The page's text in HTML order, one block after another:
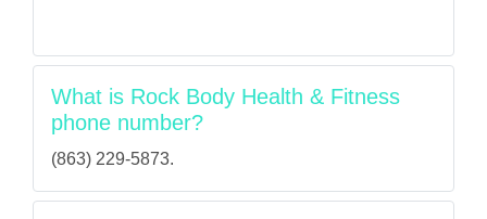
What is Rock Body Health & Fitness
phone number?
(863) 229-5873.